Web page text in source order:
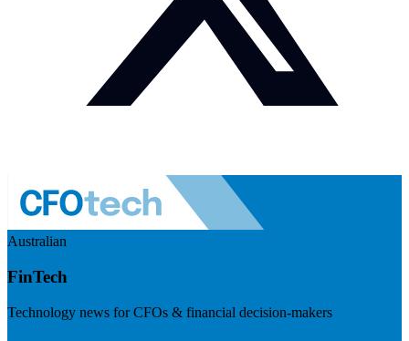
Australian
FinTech
Technology news for CFOs & financial decision-makers